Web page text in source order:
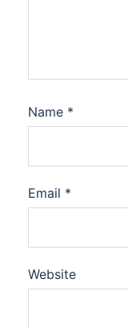
Name *
Email *
Website